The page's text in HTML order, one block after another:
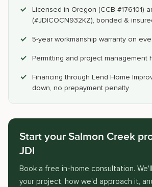
Licensed in Oregon (CCB #176101)
(#JDICOCN932KZ), bonded &
5-year workmanship warranty on
Permitting and project management
Financing through Lend Home
down, no prepayment penalty
Start your Salmon Creek
JDI
Book a free in-home consultation.
your project, how we'd approach it,